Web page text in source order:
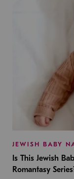
JEWISH BABY
Is This Jewish
Romantasy